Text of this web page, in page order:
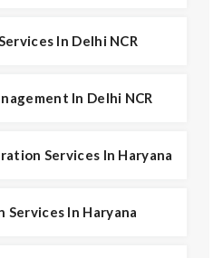
In Delhi NCR
In Delhi NCR
Services In Haryana
In Haryana